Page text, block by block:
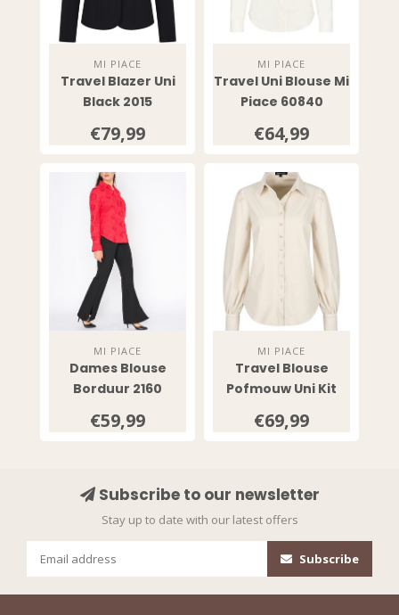
MI PIACE
Travel Blazer Uni
Black 2015
€79,99
MI PIACE
Travel Uni Blouse Mi
Piace 60840
€64,99
MI PIACE
Dames Blouse
Borduur 2160
€59,99
MI PIACE
Travel Blouse
Pofmouw Uni Kit
€69,99
Subscribe to our newsletter
Stay up to date with our latest offers
Subscribe